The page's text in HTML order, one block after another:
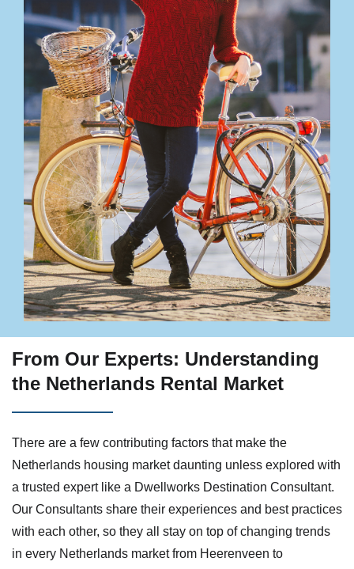
From Our Experts: Understanding
the Netherlands Rental Market
There are a few contributing factors that make the
Netherlands housing market daunting unless explored with
a trusted expert like a Dwellworks Destination Consultant.
Our Consultants share their experiences and best practices
with each other, so they all stay on top of changing trends
in every Netherlands market from Heerenveen​ to